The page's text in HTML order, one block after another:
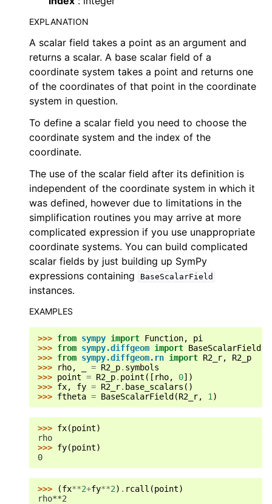
EXPLANATION
A scalar field takes a point as an argument and
returns a scalar. A base scalar field of a
coordinate system takes a point and returns one
of the coordinates of that point in the coordinate
system in question.
To define a scalar field you need to choose the
coordinate system and the index of the
coordinate.
The use of the scalar field after its definition is
independent of the coordinate system in which it
was defined, however due to limitations in the
simplification routines you may arrive at more
complicated expression if you use unappropriate
coordinate systems. You can build complicated
scalar fields by just building up SymPy
expressions containing
BaseScalarField
instances.
EXAMPLES
>>> from sympy import Function,
pi
>>> from sympy.diffgeom import BaseScalarField
>>> from sympy.diffgeom.rn import R2_r,
R2_p
>>>
rho, = R2_p. symbols
>>> point = R2_p. point ([ rho, 0])
>>> fx, fy = R2_r. base_scalars ()
>>> ftheta = BaseScalarField (R2_r, 1 )
>>> fx(point)
rho
>>> fy(point)
0
>>> (fx**2+fy**2) . rcall (point)
rho**2